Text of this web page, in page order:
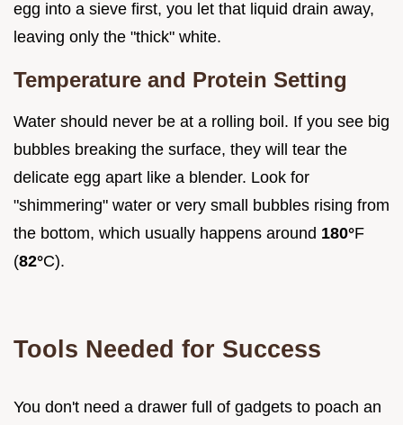
egg into a sieve first, you let that liquid drain away,
leaving only the "thick" white.
Temperature and Protein Setting
Water should never be at a rolling boil. If you see big
bubbles breaking the surface, they will tear the
delicate egg apart like a blender. Look for
"shimmering" water or very small bubbles rising from
the bottom, which usually happens around 180°F
(82°C).
Tools Needed for Success
You don't need a drawer full of gadgets to poach an